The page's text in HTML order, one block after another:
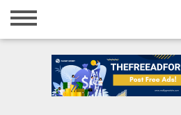
Home
Registration